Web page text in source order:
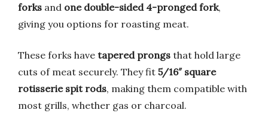
forks and one double-sided 4-pronged fork,
giving you options for roasting meat.
These forks have tapered prongs that hold large
cuts of meat securely. They fit 5/16″ square
rotisserie spit rods, making them compatible with
most grills, whether gas or charcoal.